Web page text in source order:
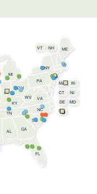
AL
CT
DE
FL
GA
IN
KY
ME
MD
MA
MI
NH
NJ
NY
NC
OH
PA RI
SC
TN
VT
VA
WV
DC